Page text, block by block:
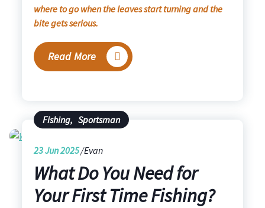
where to go when the leaves start turning and the
bite gets serious.
Read More
Fishing, Sportsman
23Jun 2025 Evan
What Do You Need for
Your First Time Fishing?